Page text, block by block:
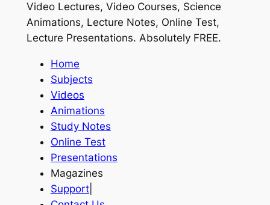
Video Lectures, Video Courses, Science
Animations, Lecture Notes, Online Test,
Lecture Presentations. Absolutely FREE.
Home
Subjects
Videos
Animations
Study Notes
Online Test
Presentations
Magazines
Support|